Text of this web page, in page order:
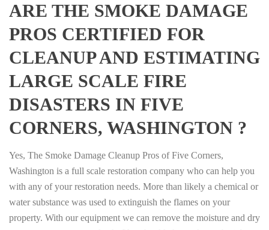
ARE THE SMOKE DAMAGE
PROS CERTIFIED FOR
CLEANUP AND ESTIMATING
LARGE SCALE FIRE
DISASTERS IN FIVE
CORNERS, WASHINGTON ?
Yes, The Smoke Damage Cleanup Pros of Five Corners,
Washington is a full scale restoration company who can help you
with any of your restoration needs. More than likely a chemical or
water substance was used to extinguish the flames on your
property. With our equipment we can remove the moisture and dry